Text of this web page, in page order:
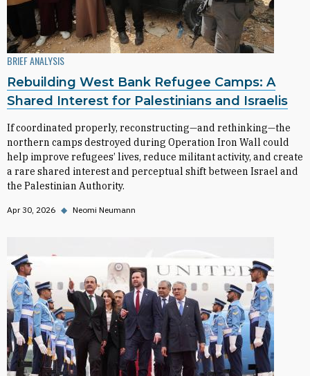
BRIEF ANALYSIS
Rebuilding West Bank Refugee Camps: A
Shared Interest for Palestinians and Israelis
If coordinated properly, reconstructing—and rethinking—the
northern camps destroyed during Operation Iron Wall could
help improve refugees’ lives, reduce militant activity, and create
a rare shared interest and perceptual shift between Israel and
the Palestinian Authority.
Apr 30, 2026 ◆ Neomi Neumann